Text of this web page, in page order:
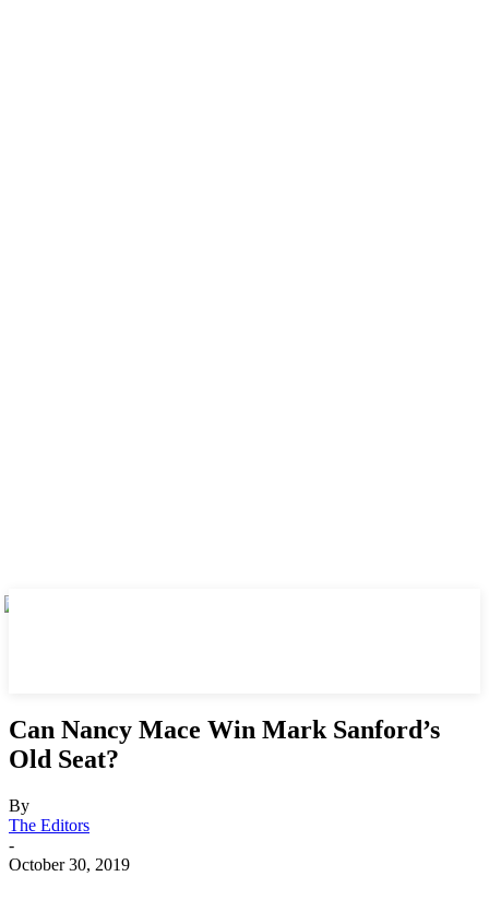
Can Nancy Mace Win Mark Sanford’s
Old Seat?
By
The Editors
-
October 30, 2019